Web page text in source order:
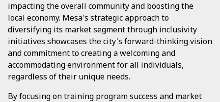
impacting the overall community and boosting the
local economy. Mesa's strategic approach to
diversifying its market segment through inclusivity
initiatives showcases the city's forward-thinking vision
and commitment to creating a welcoming and
accommodating environment for all individuals,
regardless of their unique needs.
By focusing on training program success and market